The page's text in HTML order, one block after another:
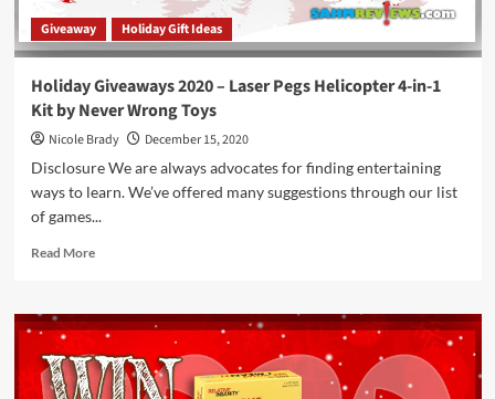
Giveaway Holiday Gift Ideas
Holiday Giveaways 2020 – Laser Pegs Helicopter 4-in-1
Kit by Never Wrong Toys
Nicole Brady
December 15, 2020
Disclosure We are always advocates for finding entertaining
ways to learn. We’ve offered many suggestions through our list
of games...
Read MoreRead
Holiday
Giveaways
2020
–